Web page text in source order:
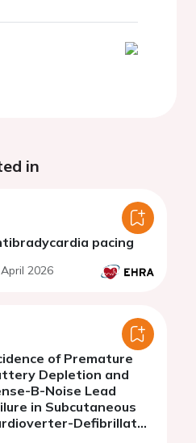
in
pacing
2026
of Premature
Depletion and
B-Noise Lead
in Subcutaneous
Defibrillator